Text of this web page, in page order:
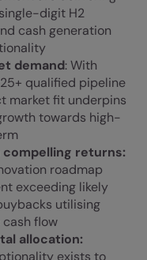
digit H2
cash generation
demand: With
qualified pipeline
market fit underpins
towards high-
returns:
roadmap
exceeding likely
utilising
cash flow
allocation:
exists to